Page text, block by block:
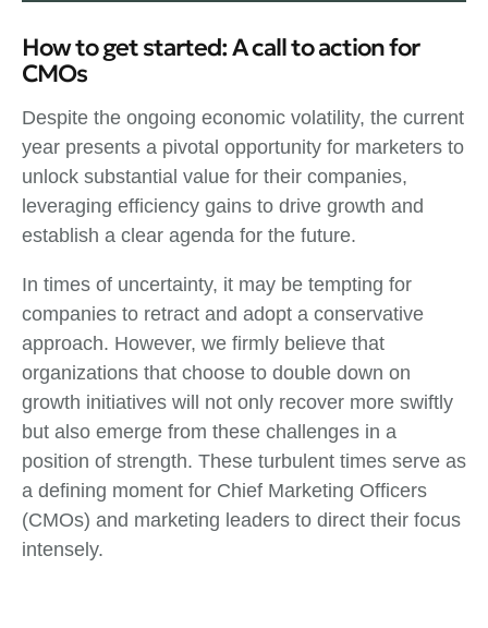
How to get started: A call to action for
CMOs
Despite the ongoing economic volatility, the current
year presents a pivotal opportunity for marketers to
unlock substantial value for their companies,
leveraging efficiency gains to drive growth and
establish a clear agenda for the future.
In times of uncertainty, it may be tempting for
companies to retract and adopt a conservative
approach. However, we firmly believe that
organizations that choose to double down on
growth initiatives will not only recover more swiftly
but also emerge from these challenges in a
position of strength. These turbulent times serve as
a defining moment for Chief Marketing Officers
(CMOs) and marketing leaders to direct their focus
intensely.